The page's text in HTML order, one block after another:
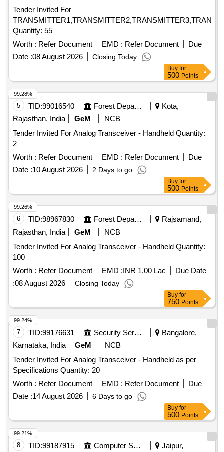
Tender Invited For
Quantity: 55
Worth : Refer Document EMD : Refer Document
Due
Date :08 August 2026 Closing Today
Buy for
500 Points
5 TID:99016540 Forest Departments
Kota,
Rajasthan, India
GeM
NCB
Tender Invited For Analog Transceiver - Handheld Quantity:
2
Worth : Refer Document EMD : Refer Document
Due
Date :10 August 2026 2 Days to go
99.28%
Buy for
500 Points
6 TID:98967830 Forest Departments
Rajsamand,
Rajasthan, India
GeM
NCB
Tender Invited For Analog Transceiver - Handheld Quantity:
100
Worth : Refer Document EMD :INR 1.00 Lac
Due Date
:08 August 2026 Closing Today
99.26%
Buy for
750 Points
7 TID:99176631 Security Services
Bangalore,
Karnataka, India
GeM
NCB
Tender Invited For Analog Transceiver - Handheld as per
Specifications Quantity: 20
Worth : Refer Document EMD : Refer Document
Due
Date :14 August 2026 6 Days to go
99.24%
Buy for
500 Points
8 TID:99187915 Computer Softwares
Jaipur,
99.21%